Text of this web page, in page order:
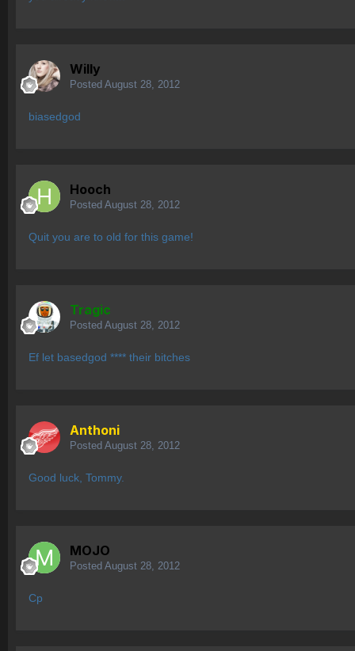
Willy
Posted August 28, 2012
biasedgod
Hooch
Posted August 28, 2012
Quit you are to old for this game!
Tragic
Posted August 28, 2012
Ef let basedgod **** their bitches
Anthoni
Posted August 28, 2012
Good luck, Tommy.
MOJO
Posted August 28, 2012
Cp